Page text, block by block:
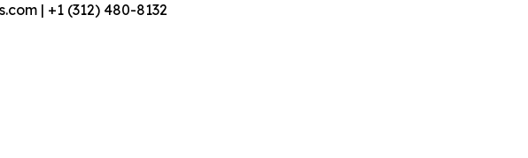
| +1 (312) 480-8132